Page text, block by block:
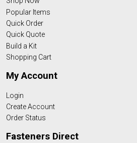
Popular Items
Quick Order
Quick Quote
Build a Kit
Shopping Cart
My Account
Login
Create Account
Order Status
Fasteners Direct